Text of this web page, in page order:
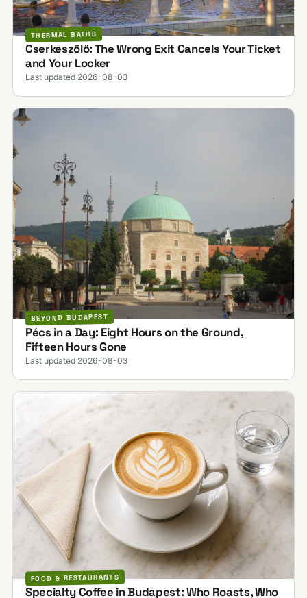
THERMAL BATHS
Cserkeszőlő: The Wrong Exit Cancels Your Ticket
and Your Locker
Last updated 2026-08-03
BEYOND BUDAPEST
Pécs in a Day: Eight Hours on the Ground,
Fifteen Hours Gone
Last updated 2026-08-03
FOOD & RESTAURANTS
Specialty Coffee in Budapest: Who Roasts, Who